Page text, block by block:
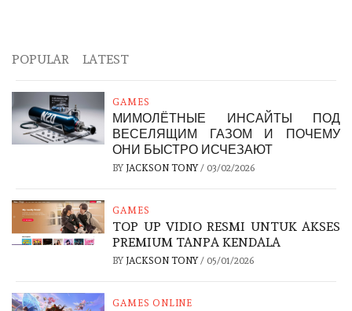
POPULAR LATEST
GAMES
МИМОЛЁТНЫЕ ИНСАЙТЫ ПОД
ВЕСЕЛЯЩИМ ГАЗОМ И ПОЧЕМУ
ОНИ БЫСТРО ИСЧЕЗАЮТ
BY JACKSON TONY/ 03/02/2026
GAMES
TOP UP VIDIO RESMI UNTUK AKSES
PREMIUM TANPA KENDALA
BY JACKSON TONY/ 05/01/2026
GAMES ONLINE